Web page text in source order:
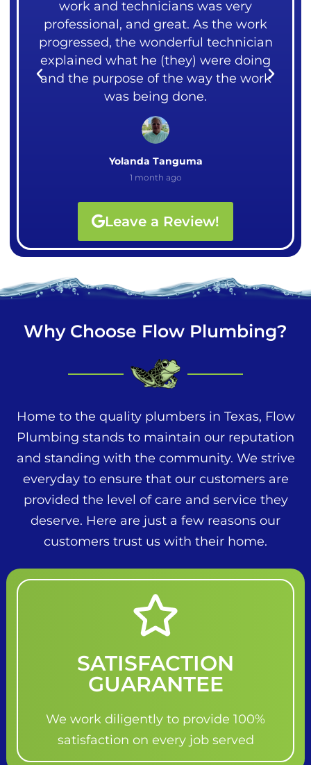
work and technicians was very
professional, and great. As the work
progressed, the wonderful technician
explained what he (they) were doing
and the purpose of the way the work
was being done.
Yolanda Tanguma
1 month ago
Leave a Review!
Why Choose Flow Plumbing?
Home to the quality plumbers in Texas, Flow
Plumbing stands to maintain our reputation
and standing with the community. We strive
everyday to ensure that our customers are
provided the level of care and service they
deserve. Here are just a few reasons our
customers trust us with their home.
SATISFACTION
GUARANTEE
We work diligently to provide 100%
satisfaction on every job served